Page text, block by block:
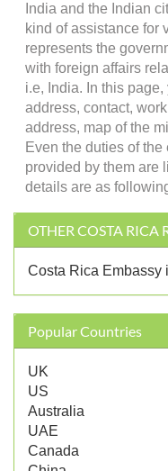
India and the Indian
kind of assistance for
represents the
with foreign affairs
i.e, India. In this
address, contact,
address, map of the
Even the duties of
provided by them are
details are as
OTHER COSTA RICA
Costa Rica Embassy
Popular Countries
UK
US
Australia
UAE
Canada